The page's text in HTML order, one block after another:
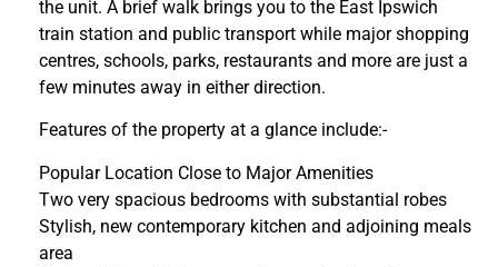
the unit. A brief walk brings you to the East Ipswich
train station and public transport while major shopping
centres, schools, parks, restaurants and more are just a
few minutes away in either direction.
Features of the property at a glance include:-
Popular Location Close to Major Amenities
Two very spacious bedrooms with substantial robes
Stylish, new contemporary kitchen and adjoining meals
area